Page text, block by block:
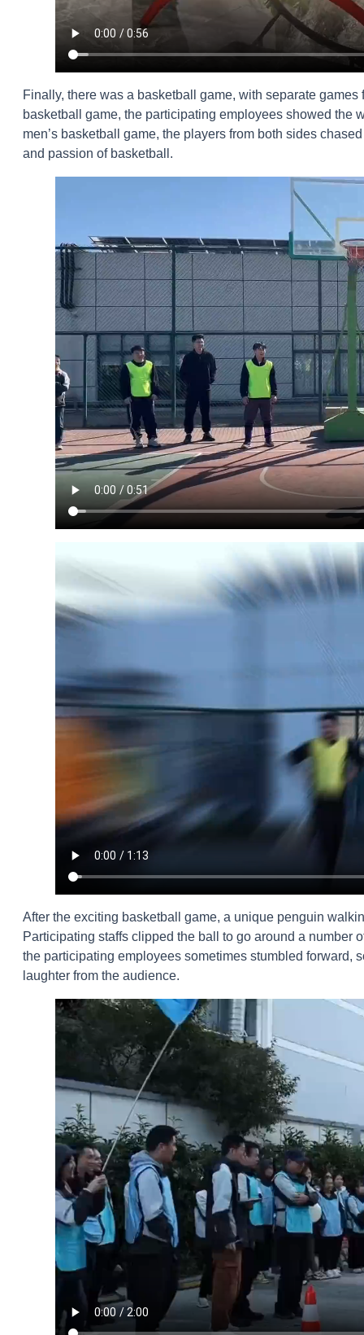
Finally, there was a basketball game, with separate
basketball game, the participating employees showed the
men’s basketball game, the players from both sides
and passion of basketball.
After the exciting basketball game, a unique penguin
Participating staffs clipped the ball to go around a number
the participating employees sometimes stumbled forward,
laughter from the audience.